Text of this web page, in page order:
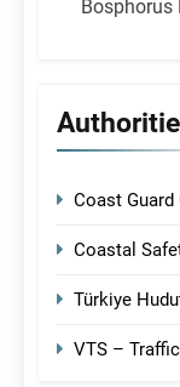
Bosphorus
Coast
Coastal
Türkiye
VTS –